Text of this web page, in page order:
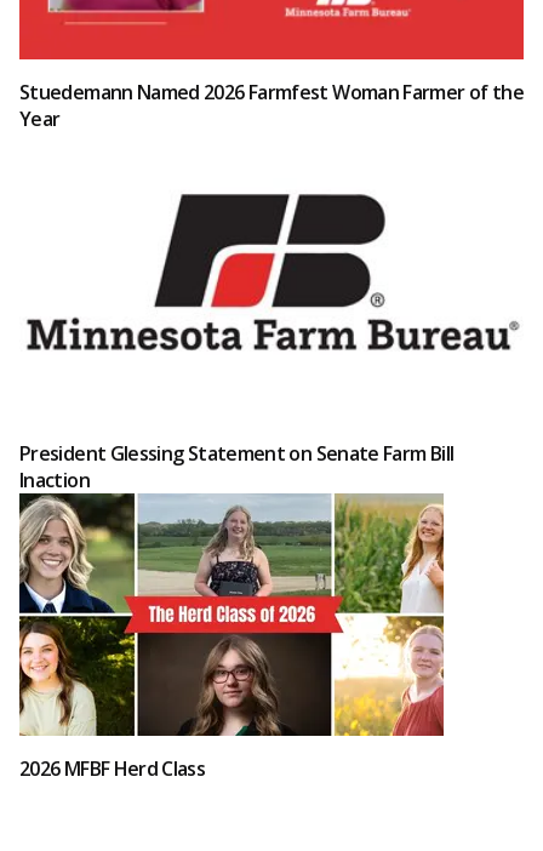
Stuedemann Named 2026 Farmfest Woman Farmer of the
Year
President Glessing Statement on Senate Farm Bill
Inaction
2026 MFBF Herd Class